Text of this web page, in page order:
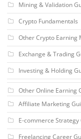
Mining & Validation
Crypto Fundamentals
Other Crypto Earning
Exchange & Trading
Investing & Holding
Other Online Earning
Affiliate Marketing
E-commerce Strategy
Freelancing Career